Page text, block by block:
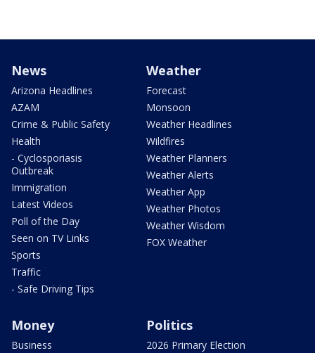
News
Arizona Headlines
AZAM
Crime & Public Safety
Health
- Cyclosporiasis
Outbreak
Immigration
Latest Videos
Poll of the Day
Seen on TV Links
Sports
Traffic
- Safe Driving Tips
Weather
Forecast
Monsoon
Weather Headlines
Wildfires
Weather Planners
Weather Alerts
Weather App
Weather Photos
Weather Wisdom
FOX Weather
Money
Business
Politics
2026 Primary Election